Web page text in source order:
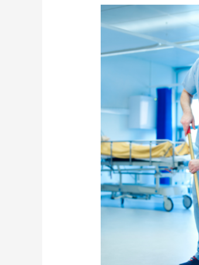
What
to
for
Healthcare
Cleaning